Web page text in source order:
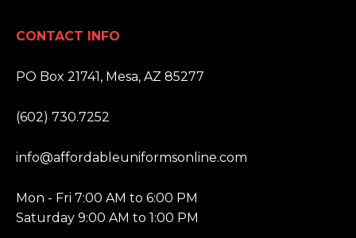
CONTACT INFO
PO Box 21741, Mesa, AZ 85277
(602) 730.7252
info@affordableuniformsonline.com
Mon - Fri 7:00 AM to 6:00 PM
Saturday 9:00 AM to 1:00 PM